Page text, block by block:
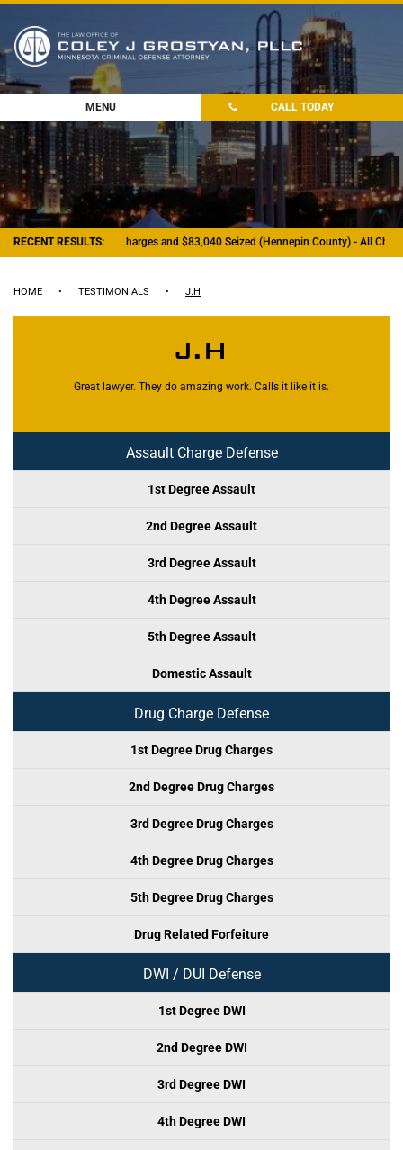
MENU CALL TODAY
RECENT RESULTS:
- Felony Drug Charges and $83,040 Seized (Hennepin County) - All
HOME • TESTIMONIALS • J.H
J.H
Great lawyer. They do amazing work. Calls it like it is.
Assault Charge Defense
1st Degree Assault
2nd Degree Assault
3rd Degree Assault
4th Degree Assault
5th Degree Assault
Domestic Assault
Drug Charge Defense
1st Degree Drug Charges
2nd Degree Drug Charges
3rd Degree Drug Charges
4th Degree Drug Charges
5th Degree Drug Charges
Drug Related Forfeiture
DWI / DUI Defense
1st Degree DWI
2nd Degree DWI
3rd Degree DWI
4th Degree DWI